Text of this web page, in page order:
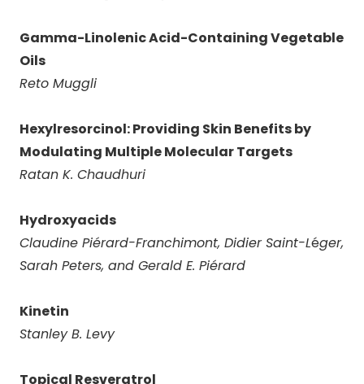
Gamma-Linolenic Acid-Containing Vegetable
Oils
Reto Muggli
Hexylresorcinol: Providing Skin Benefits by
Modulating Multiple Molecular Targets
Ratan K. Chaudhuri
Hydroxyacids
Claudine Piérard-Franchimont, Didier Saint-Léger,
Sarah Peters, and Gerald E. Piérard
Kinetin
Stanley B. Levy
Topical Resveratrol